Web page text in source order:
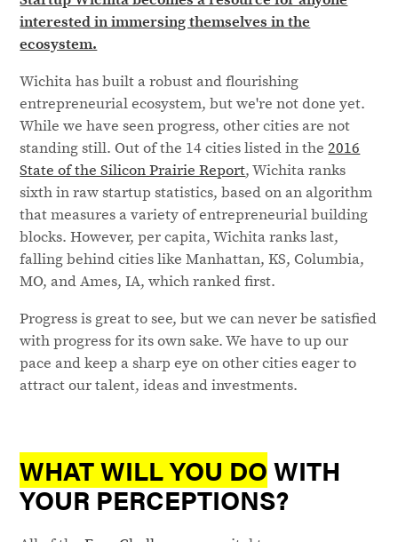
interested in immersing themselves in the
ecosystem.
Wichita has built a robust and flourishing
entrepreneurial ecosystem, but we're not done yet.
While we have seen progress, other cities are not
standing still. Out of the 14 cities listed in the2016
State of the Silicon Prairie Report, Wichita ranks
sixth in raw startup statistics, based on an algorithm
that measures a variety of entrepreneurial building
blocks. However, per capita, Wichita ranks last,
falling behind cities like Manhattan, KS, Columbia,
MO, and Ames, IA, which ranked first.
Progress is great to see, but we can never be satisfied
with progress for its own sake. We have to up our
pace and keep a sharp eye on other cities eager to
attract our talent, ideas and investments.
WHAT WILL YOU DO WITH
YOUR PERCEPTIONS?